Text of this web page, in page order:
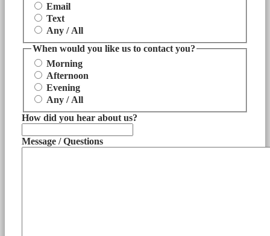
Email
Text
Any / All
When would you like us to contact you?
Morning
Afternoon
Evening
Any / All
How did you hear about us?
Message / Questions